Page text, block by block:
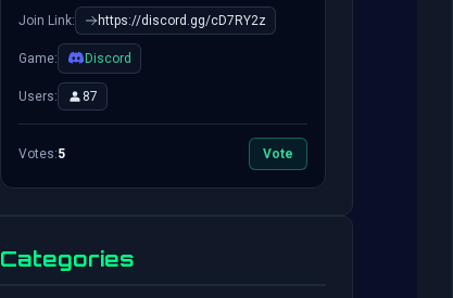
Join Link: https://discord.gg/cD7RY2z
Game: Discord
Users: 87
Votes:5 Vote
Categories